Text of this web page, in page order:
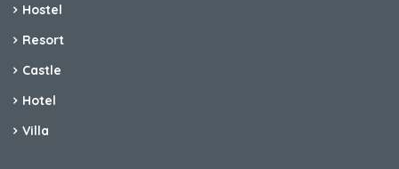
Hostel
Resort
Castle
Hotel
Villa